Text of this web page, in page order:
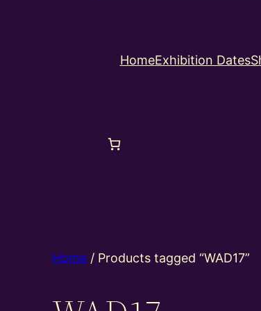
HomeExhibition Dates
Home / Products tagged “WAD17”